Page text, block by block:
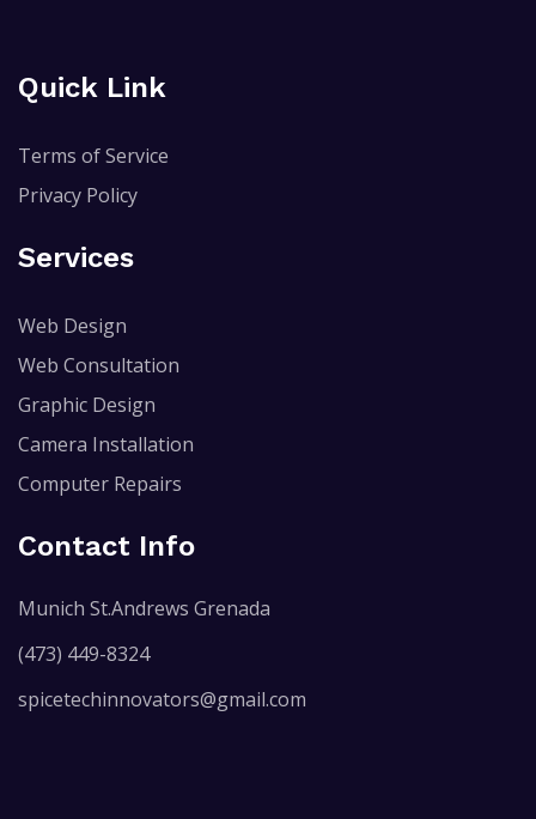
Quick Link
Terms of Service
Privacy Policy
Services
Web Design
Web Consultation
Graphic Design
Camera Installation
Computer Repairs
Contact Info
Munich St.Andrews Grenada
(473) 449-8324
spicetechinnovators@gmail.com